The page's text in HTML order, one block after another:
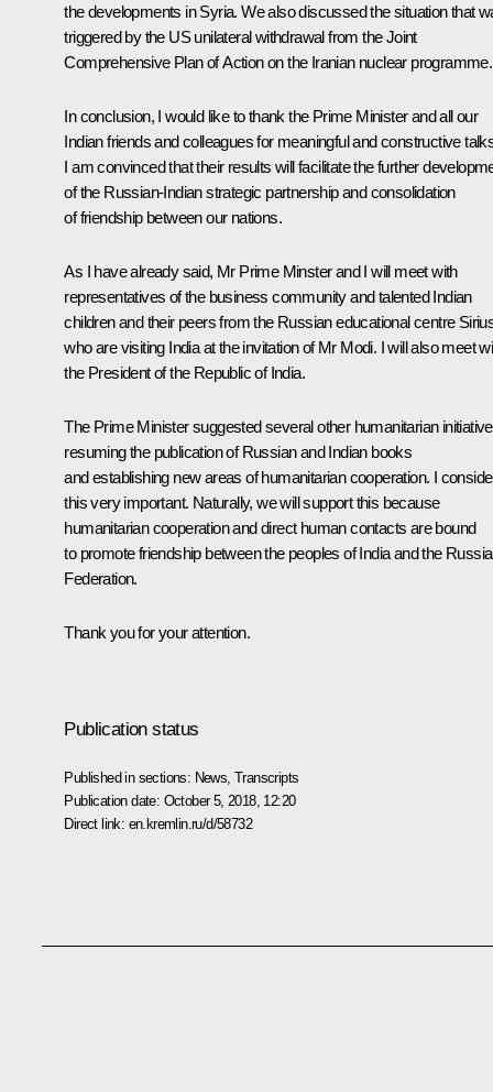
the developments in Syria. We also discussed the situation that
triggered by the US unilateral withdrawal from the Joint
Comprehensive Plan of Action on the Iranian nuclear programme.
In conclusion, I would like to thank the Prime Minister and all our
Indian friends and colleagues for meaningful and constructive
I am convinced that their results will facilitate the further
of the Russian-Indian strategic partnership and consolidation
of friendship between our nations.
As I have already said, Mr Prime Minster and I will meet with
representatives of the business community and talented Indian
children and their peers from the Russian educational centre
who are visiting India at the invitation of Mr Modi. I will also meet
the President of the Republic of India.
The Prime Minister suggested several other humanitarian
resuming the publication of Russian and Indian books
and establishing new areas of humanitarian cooperation. I
this very important. Naturally, we will support this because
humanitarian cooperation and direct human contacts are bound
to promote friendship between the peoples of India and the
Federation.
Thank you for your attention.
Publication status
Published in sections: News ,Transcripts
Publication date: October 5, 2018, 12:20
Direct link: en.kremlin.ru/d/58732